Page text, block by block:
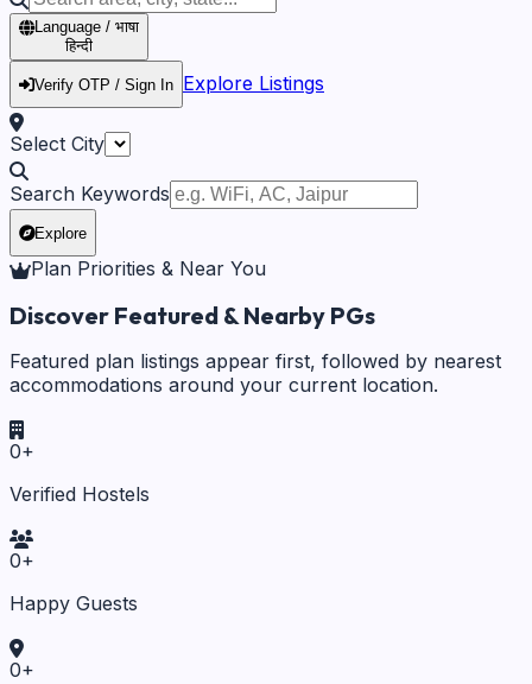
Language / भाषा
हिन्दी
Verify OTP / Sign In Explore Listings
Select City
Search Keywords
Explore
Plan Priorities & Near You
Discover Featured & Nearby PGs
Featured plan listings appear first, followed by nearest
accommodations around your current location.
0+
Verified Hostels
0+
Happy Guests
0+